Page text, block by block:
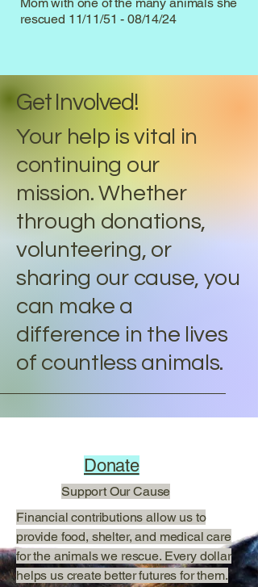
rescued 11/11/51 - 08/14/24
Get Involved!
Your help is vital in
continuing our
mission. Whether
through donations,
volunteering, or
sharing our cause, you
can make a
difference in the lives
of countless animals.
Donate
Support Our Cause
Financial contributions allow us to
provide food, shelter, and medical care
for the animals we rescue. Every dollar
helps us create better futures for them.